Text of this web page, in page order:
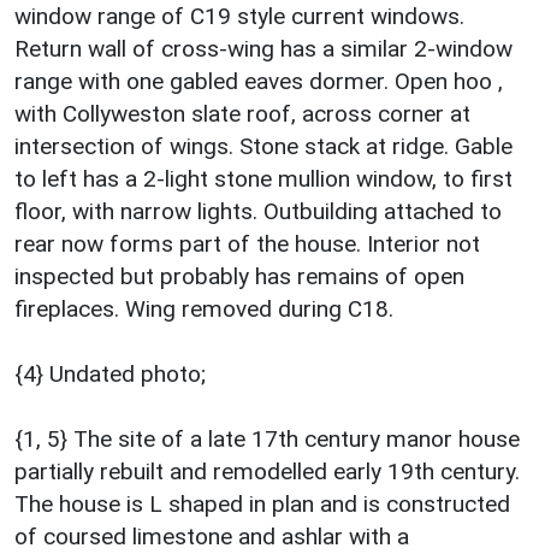
window range of C19 style current windows.
Return wall of cross-wing has a similar 2-window
range with one gabled eaves dormer. Open hoo ,
with Collyweston slate roof, across corner at
intersection of wings. Stone stack at ridge. Gable
to left has a 2-light stone mullion window, to first
floor, with narrow lights. Outbuilding attached to
rear now forms part of the house. Interior not
inspected but probably has remains of open
fireplaces. Wing removed during C18.
{4} Undated photo;
{1, 5} The site of a late 17th century manor house
partially rebuilt and remodelled early 19th century.
The house is L shaped in plan and is constructed
of coursed limestone and ashlar with a